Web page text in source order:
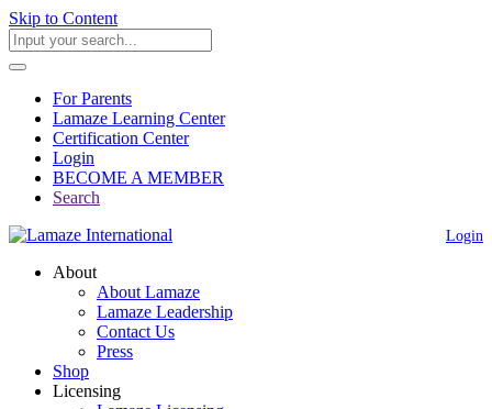
Skip to Content
For Parents
Lamaze Learning Center
Certification Center
Login
BECOME A MEMBER
Search
Login
About
About Lamaze
Lamaze Leadership
Contact Us
Press
Shop
Licensing